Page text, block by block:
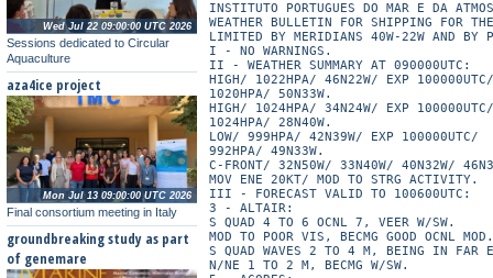
Sessions dedicated to Circular
Aquaculture
Wed Jul 22 09:00:00 UTC 2026
aza4ice project
Final consortium meeting in Italy
Mon Jul 13 09:00:00 UTC 2026
groundbreaking study as part
of genemare
INSTITUTO PORTUGUES DO MAR E DA
WEATHER BULLETIN FOR SHIPPING FOR
LIMITED BY MERIDIANS 40W-22W AND BY
I - NO WARNINGS.
II - WEATHER SUMMARY AT 090000UTC:
HIGH/ 1022HPA/ 46N22W/ EXP
1020HPA/ 50N33W.
HIGH/ 1024HPA/ 34N24W/ EXP
1024HPA/ 28N40W.
LOW/ 999HPA/ 42N39W/ EXP 100000UTC/
992HPA/ 49N33W.
C-FRONT/ 32N50W/ 33N40W/ 40N32W/
MOV ENE 20KT/ MOD TO STRG ACTIVITY.
III - FORECAST VALID TO 100600UTC:
3 - ALTAIR:
S QUAD 4 TO 6 OCNL 7, VEER W/SW.
MOD TO POOR VIS, BECMG GOOD OCNL MOD.
S QUAD WAVES 2 TO 4 M, BEING IN FAR
N/NE 1 TO 2 M, BECMG W/SW.